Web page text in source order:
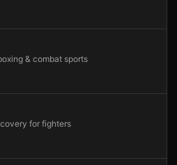
& combat sports
for fighters